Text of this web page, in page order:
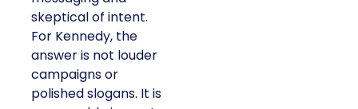
skeptical of intent.
For Kennedy, the
answer is not louder
campaigns or
polished slogans. It is